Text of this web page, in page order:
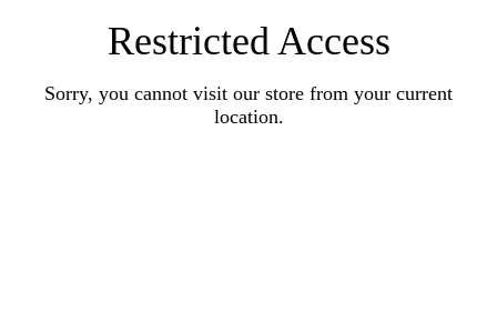
Restricted Access
Sorry, you cannot visit our store from your current
location.